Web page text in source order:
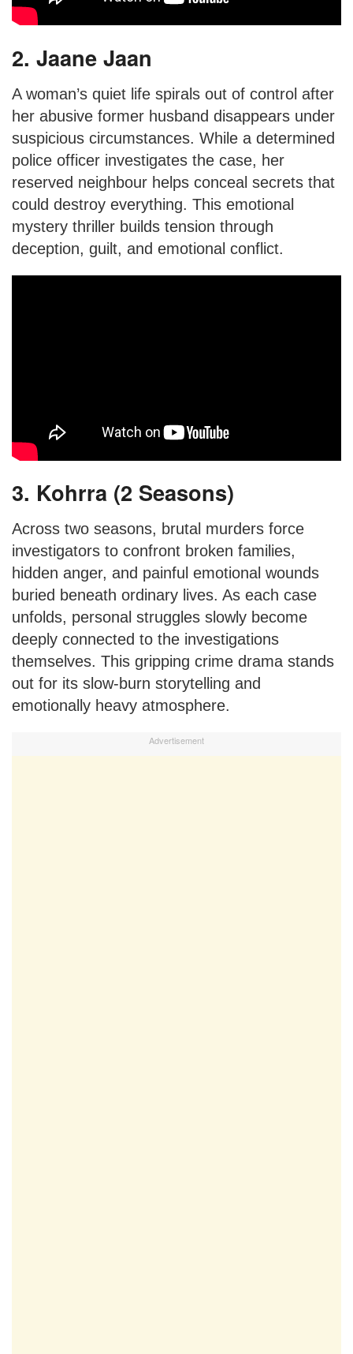
2. Jaane Jaan
A woman’s quiet life spirals out of control after
her abusive former husband disappears under
suspicious circumstances. While a determined
police officer investigates the case, her
reserved neighbour helps conceal secrets that
could destroy everything. This emotional
mystery thriller builds tension through
deception, guilt, and emotional conflict.
3. Kohrra (2 Seasons)
Across two seasons, brutal murders force
investigators to confront broken families,
hidden anger, and painful emotional wounds
buried beneath ordinary lives. As each case
unfolds, personal struggles slowly become
deeply connected to the investigations
themselves. This gripping crime drama stands
out for its slow-burn storytelling and
emotionally heavy atmosphere.
Advertisement